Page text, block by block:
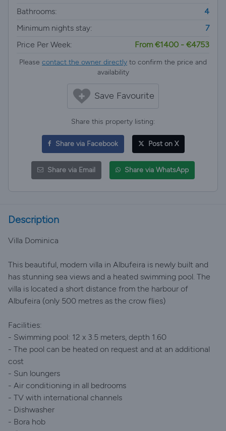
Bathrooms:
4
Minimum nights stay:
7
Price Per Week:
From €1400 - €4753
Please contact the owner directly to confirm the price and
availability
Save Favourite
Share this property listing:
Share via Facebook Post on X
Share via Email Share via WhatsApp
Description
Villa Dominica
This beautiful, modern villa in Albufeira is newly built and
has stunning sea views and a heated swimming pool. The
villa is located a short distance from the harbour of
Albufeira (only 500 metres as the crow flies)
Facilities:
- Swimming pool: 12 x 3.5 meters, depth 1.60
- The pool can be heated on request and at an additional
cost
- Sun loungers
- Air conditioning in all bedrooms
- TV with international channels
- Dishwasher
- Bora hob